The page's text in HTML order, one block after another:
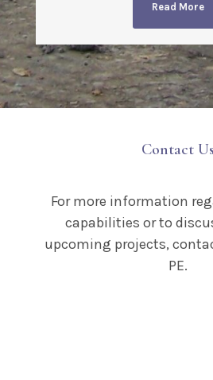
Read More
Contact Us
For more information
capabilities or to
upcoming projects,
PE.